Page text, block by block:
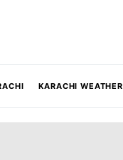
KARACHI WEATHER